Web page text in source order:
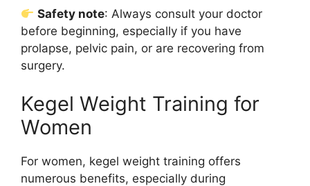
Safety note: Always consult your doctor
before beginning, especially if you have
prolapse, pelvic pain, or are recovering from
surgery.
Kegel Weight Training for
Women
For women, kegel weight training offers
numerous benefits, especially during